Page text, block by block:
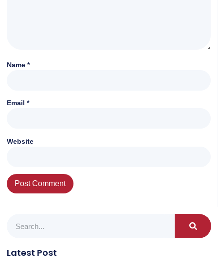
Name *
Email *
Website
Latest Post